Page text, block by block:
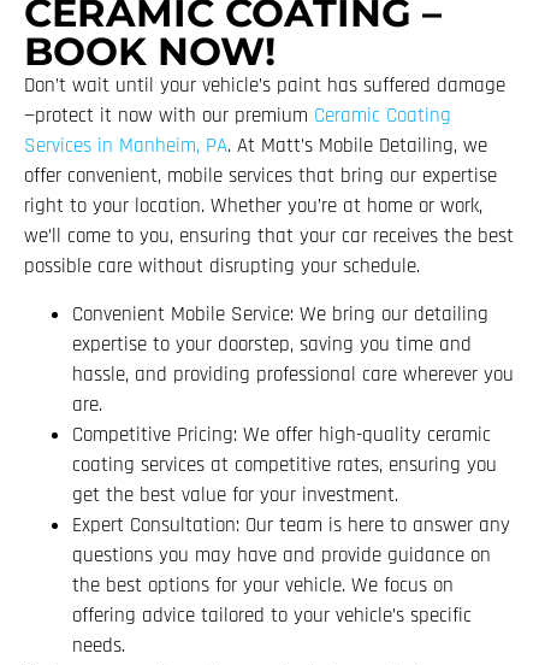
CERAMIC COATING –
BOOK NOW!
Don’t wait until your vehicle’s paint has suffered damage
—protect it now with our premium Ceramic Coating
Services in Manheim, PA. At Matt’s Mobile Detailing, we
offer convenient, mobile services that bring our expertise
right to your location. Whether you’re at home or work,
we’ll come to you, ensuring that your car receives the best
possible care without disrupting your schedule.
Convenient Mobile Service: We bring our detailing
expertise to your doorstep, saving you time and
hassle, and providing professional care wherever you
are.
Competitive Pricing: We offer high-quality ceramic
coating services at competitive rates, ensuring you
get the best value for your investment.
Expert Consultation: Our team is here to answer any
questions you may have and provide guidance on
the best options for your vehicle. We focus on
offering advice tailored to your vehicle’s specific
needs.